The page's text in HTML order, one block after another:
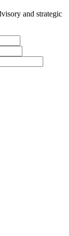
and strategic